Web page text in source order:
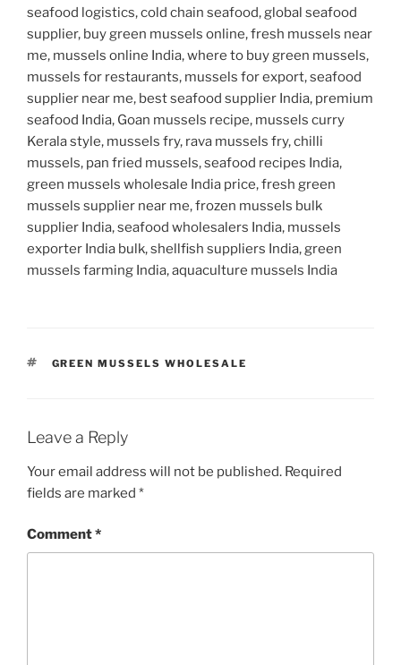
seafood logistics, cold chain seafood, global seafood
supplier, buy green mussels online, fresh mussels near
me, mussels online India, where to buy green mussels,
mussels for restaurants, mussels for export, seafood
supplier near me, best seafood supplier India, premium
seafood India, Goan mussels recipe, mussels curry
Kerala style, mussels fry, rava mussels fry, chilli
mussels, pan fried mussels, seafood recipes India,
green mussels wholesale India price, fresh green
mussels supplier near me, frozen mussels bulk
supplier India, seafood wholesalers India, mussels
exporter India bulk, shellfish suppliers India, green
mussels farming India, aquaculture mussels India
TAGS
GREEN MUSSELS WHOLESALE
Leave a Reply
Your email address will not be published. Required
fields are marked *
Comment*